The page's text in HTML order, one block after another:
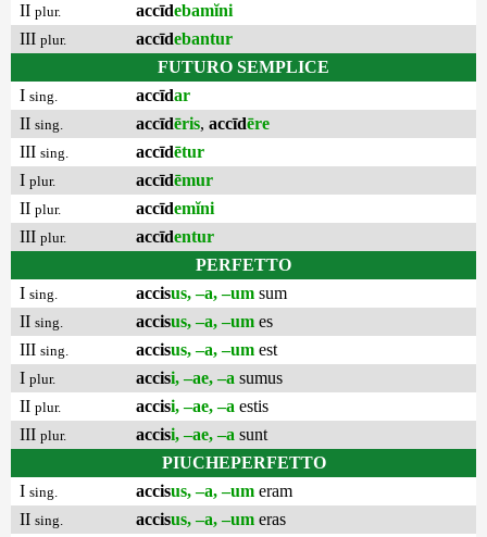
II plur. accīdebamĭni
III plur. accīdebantur
FUTURO SEMPLICE
I sing. accīdar
II sing. accīdēris, accīdēre
III sing. accīdētur
I plur. accīdēmur
II plur. accīdemĭni
III plur. accīdentur
PERFETTO
I sing. accisus, –a, –um sum
II sing. accisus, –a, –um es
III sing. accisus, –a, –um est
I plur. accisi, –ae, –a sumus
II plur. accisi, –ae, –a estis
III plur. accisi, –ae, –a sunt
PIUCHEPERFETTO
I sing. accisus, –a, –um eram
II sing. accisus, –a, –um eras